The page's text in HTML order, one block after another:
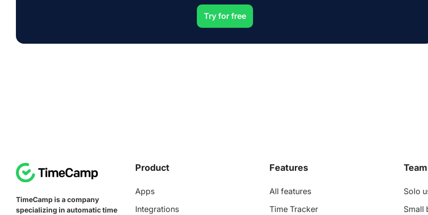
Try for free
TimeCamp is a company
specializing in automatic time
Product
Apps
Integrations
Features
All features
Time Tracker
Solo
Small